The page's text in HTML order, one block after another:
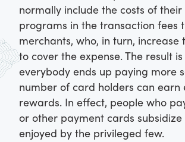
normally include the costs of
programs in the transaction fees
merchants, who, in turn, increase
to cover the expense. The result
everybody ends up paying more
number of card holders can earn
rewards. In effect, people who
or other payment cards
enjoyed by the privileged few.